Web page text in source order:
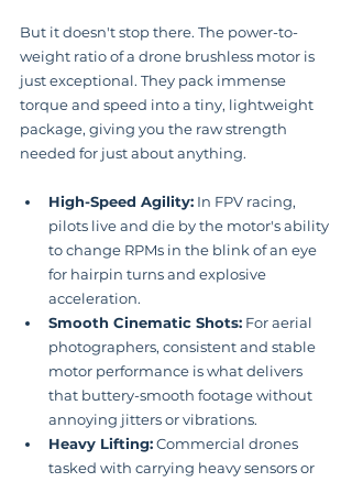
But it doesn't stop there. The power-to-
weight ratio of a drone brushless motor is
just exceptional. They pack immense
torque and speed into a tiny, lightweight
package, giving you the raw strength
needed for just about anything.
High-Speed Agility: In FPV racing,
pilots live and die by the motor's ability
to change RPMs in the blink of an eye
for hairpin turns and explosive
acceleration.
Smooth Cinematic Shots: For aerial
photographers, consistent and stable
motor performance is what delivers
that buttery-smooth footage without
annoying jitters or vibrations.
Heavy Lifting: Commercial drones
tasked with carrying heavy sensors or